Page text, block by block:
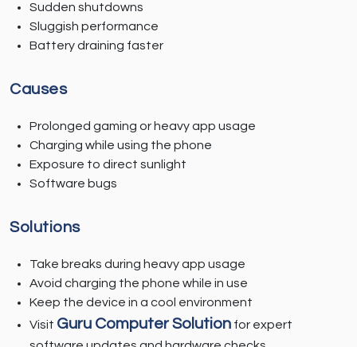
Sudden shutdowns
Sluggish performance
Battery draining faster
Causes
Prolonged gaming or heavy app usage
Charging while using the phone
Exposure to direct sunlight
Software bugs
Solutions
Take breaks during heavy app usage
Avoid charging the phone while in use
Keep the device in a cool environment
Visit Guru Computer Solution for expert